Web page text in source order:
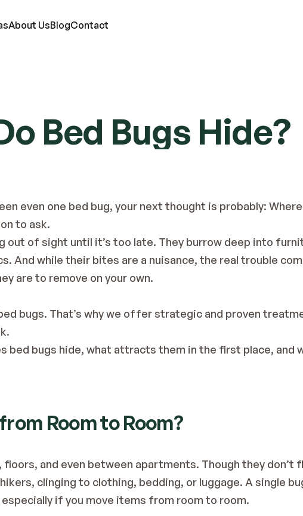
About UsBlogContact
Termites
Ticks
Moles
Lawn Care
Bed Bugs Hide?
even one bed bug, your next thought is probably:
to ask.
of sight until it’s too late. They burrow deep into
And while their bites are a nuisance, the real trouble
are to remove on your own.
bugs. That’s why we offer strategic and proven
bed bugs hide, what attracts them in the first place, and
Room to Room?
and even between apartments. Though they don’t
clinging to clothing, bedding, or luggage. A single
if you move items from room to room.